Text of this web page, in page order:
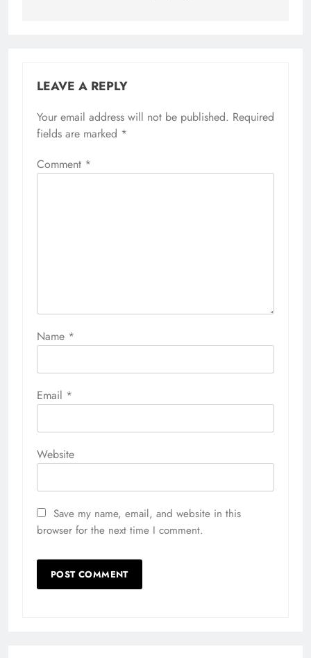
LEAVE A REPLY
Your email address will not be published. Required
fields are marked *
Comment *
Name *
Email *
Website
Save my name, email, and website in this
browser for the next time I comment.